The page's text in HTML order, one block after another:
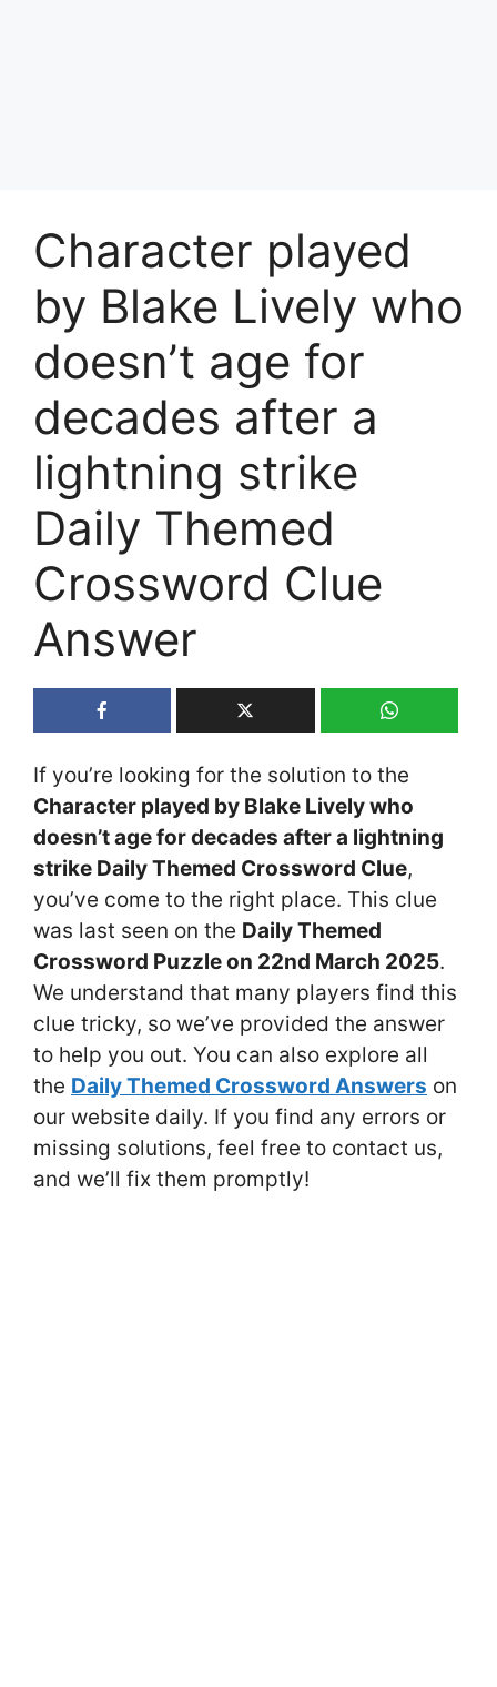
Character played
by Blake Lively who
doesn’t age for
decades after a
lightning strike
Daily Themed
Crossword Clue
Answer
If you’re looking for the solution to the
Character played by Blake Lively who
doesn’t age for decades after a lightning
strike Daily Themed Crossword Clue,
you’ve come to the right place. This clue
was last seen on the Daily Themed
Crossword Puzzle on 22nd March 2025.
We understand that many players find this
clue tricky, so we’ve provided the answer
to help you out. You can also explore all
the Daily Themed Crossword Answers on
our website daily. If you find any errors or
missing solutions, feel free to contact us,
and we’ll fix them promptly!